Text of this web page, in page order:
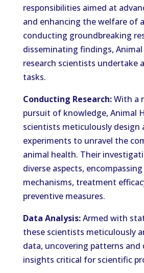
responsibilities aimed at
and enhancing the welfare of
conducting groundbreaking
disseminating findings,
research scientists undertake
tasks.
Conducting Research:With a
pursuit of knowledge, Animal
scientists meticulously design
experiments to unravel the
animal health. Their
diverse aspects,
mechanisms, treatment
preventive measures.
Data Analysis:Armed with
these scientists meticulously
data, uncovering patterns and
insights critical for scientific